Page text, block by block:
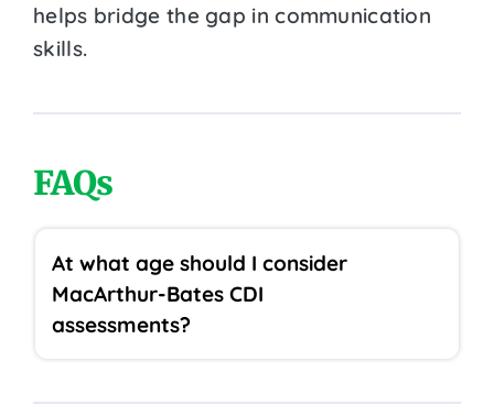
helps bridge the gap in communication
skills.
FAQs
At what age should I consider
MacArthur-Bates CDI
assessments?